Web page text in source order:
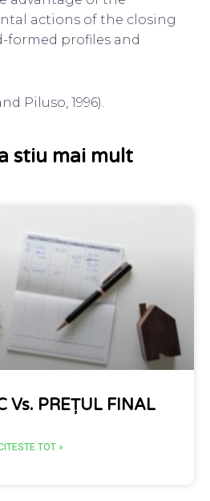
actions of the closing
formed profiles and
Piluso, 1996).
stiu mai mult
Vs. PREȚUL FINAL
TOT »